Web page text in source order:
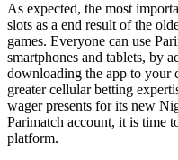
As expected, the most
slots as a end result of the
games. Everyone can use
smartphones and tablets, by
downloading the app to
greater cellular betting
wager presents for its new
Parimatch account, it is time
platform.